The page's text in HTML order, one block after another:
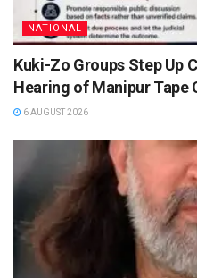
NATIONAL
Kuki-Zo Groups Step Up
Hearing of Manipur Tape
6 AUGUST 2026